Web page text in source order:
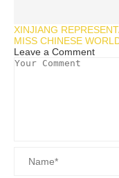
XINJIANG
MISS CHINESE
Leave a Comment